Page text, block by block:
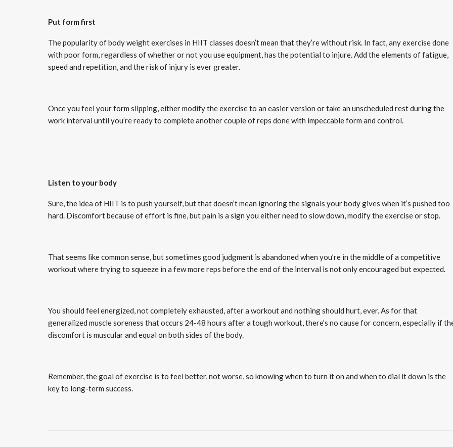
Put form first
The popularity of body weight exercises in HIIT classes doesn’t mean that they’re without risk. In fact, any exercise done
with poor form, regardless of whether or not you use equipment, has the potential to injure. Add the elements of fatigue,
speed and repetition, and the risk of injury is ever greater.
Once you feel your form slipping, either modify the exercise to an easier version or take an unscheduled rest during the
work interval until you’re ready to complete another couple of reps done with impeccable form and control.
Listen to your body
Sure, the idea of HIIT is to push yourself, but that doesn’t mean ignoring the signals your body gives when it’s pushed too
hard. Discomfort because of effort is fine, but pain is a sign you either need to slow down, modify the exercise or stop.
That seems like common sense, but sometimes good judgment is abandoned when you’re in the middle of a competitive
workout where trying to squeeze in a few more reps before the end of the interval is not only encouraged but expected.
You should feel energized, not completely exhausted, after a workout and nothing should hurt, ever. As for that
generalized muscle soreness that occurs 24-48 hours after a tough workout, there’s no cause for concern, especially if
discomfort is muscular and equal on both sides of the body.
Remember, the goal of exercise is to feel better, not worse, so knowing when to turn it on and when to dial it down is the
key to long-term success.